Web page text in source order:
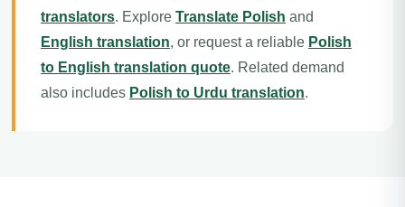
translators. Explore Translate Polish and
English translation, or request a reliable Polish
to English translation quote. Related demand
also includes Polish to Urdu translation.